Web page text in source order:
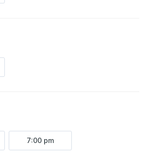
7:00 pm